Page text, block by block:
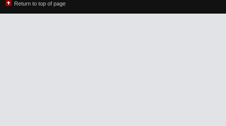
Return to top of page